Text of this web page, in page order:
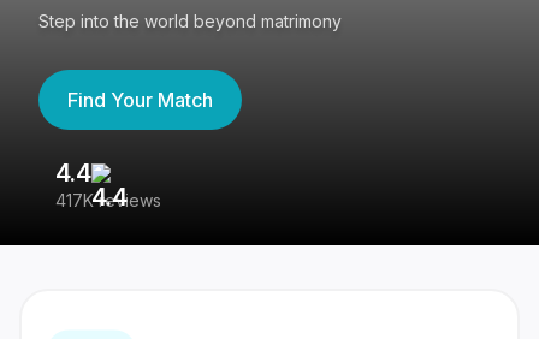
Step into the world beyond matrimony
Find Your Match
4.4
417K reviews